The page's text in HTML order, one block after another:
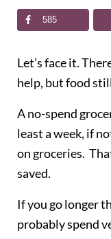
585
Let’s face it.
help, but food
A no-spend
least a week, if
on groceries.
saved.
If you go longer
probably spend